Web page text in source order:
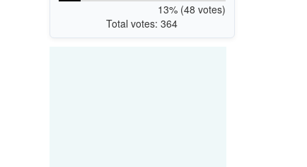
13% (48 votes)
Total votes: 364